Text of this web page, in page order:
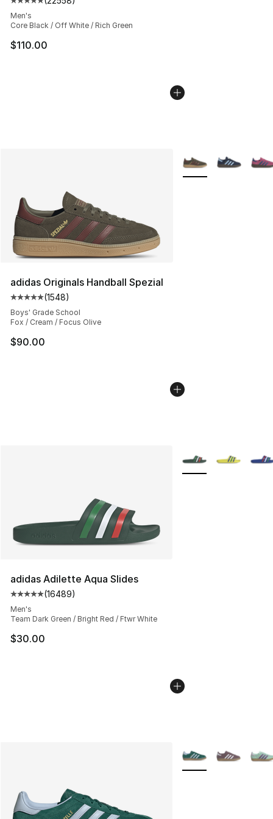
Average customer rating - [5 out of 5 stars], 22558
Men's
Core Black / Off White / Rich Green
$110.00
adidas Originals Handball Spezial
Average customer rating - [5 out of 5 stars], 1548
(1548)
Boys' Grade School
Fox / Cream / Focus Olive
$90.00
More Colors
adidas Adilette Aqua Slides
Average customer rating - [5 out of 5 stars], 16489
(16489)
Men's
Team Dark Green / Bright Red / Ftwr White
$30.00
More Colors
More Colors